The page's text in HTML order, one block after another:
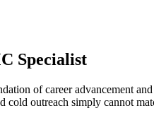
Specialist
of career advancement
cold outreach simply cannot